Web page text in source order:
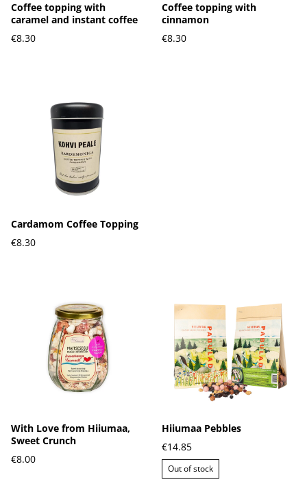
Coffee topping with
caramel and instant coffee
€8.30
Coffee topping with
cinnamon
€8.30
Cardamom Coffee Topping
€8.30
With Love from Hiiumaa,
Sweet Crunch
€8.00
Hiiumaa Pebbles
€14.85
Out of stock